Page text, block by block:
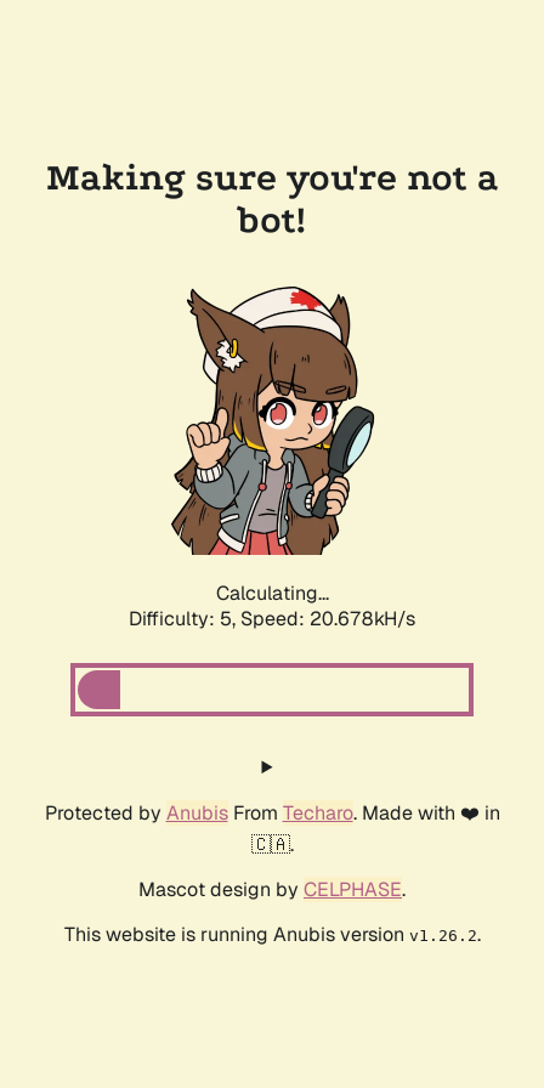
Making sure you're not a
bot!
Calculating...
Difficulty: 5, Speed: 20.678kH/s
Protected by AnubisFrom Techaro. Made with ❤️ in
🇨🇦.
Mascot design by CELPHASE.
This website is running Anubis version v1.26.2.